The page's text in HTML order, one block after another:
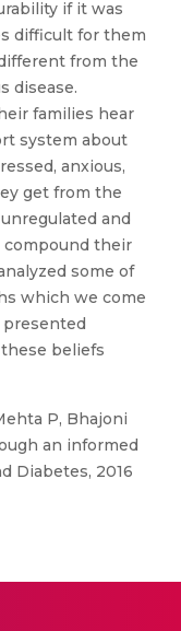
if it was
difficult for them
from the
disease.
families hear
system about
anxious,
get from the
and
their
some of
which we come
presented
beliefs
P, Bhajoni
an informed
Diabetes, 2016